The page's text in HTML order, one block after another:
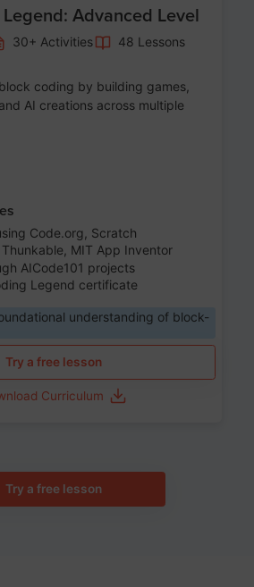
Advanced Level
30+ Activities
48 Lessons
coding by building games,
AI creations across multiple
Code.org, Scratch
MIT App Inventor
AICode101 projects
Legend certificate
understanding of block-
Try a free lesson
Curriculum
Try a free lesson